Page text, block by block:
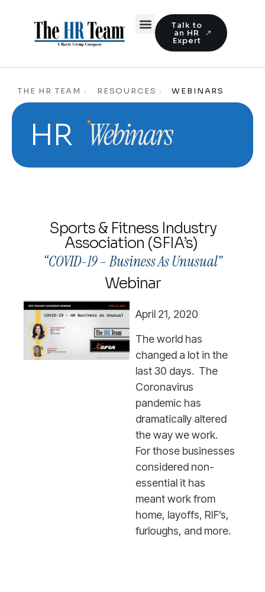
Talk to
an HR
Expert
THE HR TEAM RESOURCES WEBINARS
HR Webinars
April 21, 2020
The world has
changed a lot in the
last 30 days. The
Coronavirus
pandemic has
dramatically altered
the way we work.
For those businesses
considered non-
essential it has
meant work from
home, layoffs, RIF’s,
furloughs, and more.
Sports & Fitness Industry
Association (SFIA’s)
“COVID-19 – Business As Unusual”
Webinar